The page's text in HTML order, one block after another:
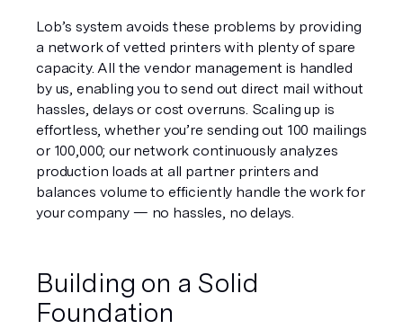
Lob’s system avoids these problems by providing
a network of vetted printers with plenty of spare
capacity. All the vendor management is handled
by us, enabling you to send out direct mail without
hassles, delays or cost overruns. Scaling up is
effortless, whether you’re sending out 100 mailings
or 100,000; our network continuously analyzes
production loads at all partner printers and
balances volume to efficiently handle the work for
your company — no hassles, no delays.
Building on a Solid
Foundation